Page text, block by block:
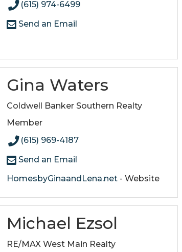
(615) 974-6499
Send an Email
Gina Waters
Coldwell Banker Southern Realty
Member
(615) 969-4187
Send an Email
HomesbyGinaandLena.net - Website
Michael Ezsol
RE/MAX West Main Realty